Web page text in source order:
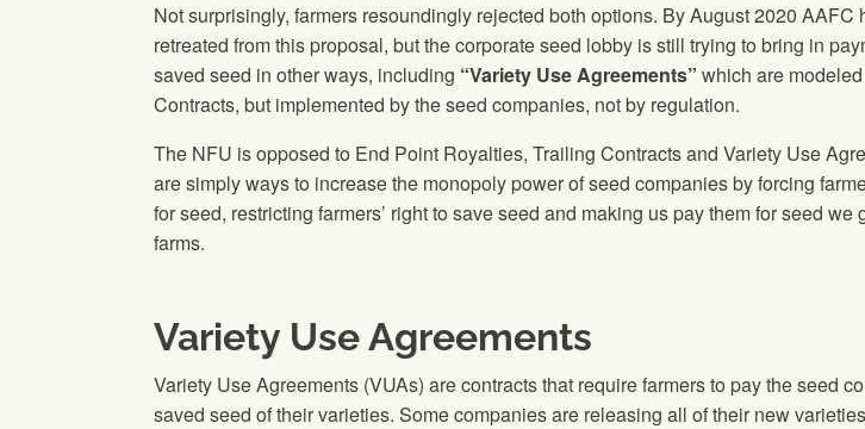
Not surprisingly, farmers resoundingly rejected both options. By August 2020 AAFC
retreated from this proposal, but the corporate seed lobby is still trying to bring in
saved seed in other ways, including “Variety Use Agreements” which are
Contracts, but implemented by the seed companies, not by regulation.
The NFU is opposed to End Point Royalties, Trailing Contracts and Variety Use
are simply ways to increase the monopoly power of seed companies by forcing
for seed, restricting farmers’ right to save seed and making us pay them for seed we
farms.
Variety Use Agreements
Variety Use Agreements (VUAs) are contracts that require farmers to pay the seed
saved seed of their varieties. Some companies are releasing all of their new